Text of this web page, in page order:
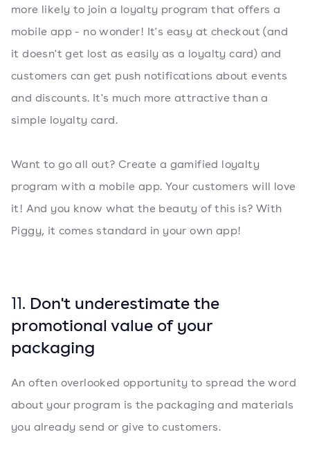
more likely to join a loyalty program that offers a
mobile app - no wonder! It's easy at checkout (and
it doesn't get lost as easily as a loyalty card) and
customers can get push notifications about events
and discounts. It's much more attractive than a
simple loyalty card.
Want to go all out? Create a gamified loyalty
program with a mobile app. Your customers will love
it! And you know what the beauty of this is? With
Piggy, it comes standard in your own app!
11. Don't underestimate the
promotional value of your
packaging
An often overlooked opportunity to spread the word
about your program is the packaging and materials
you already send or give to customers.